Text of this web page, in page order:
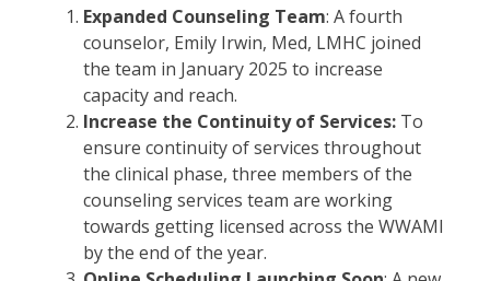
Expanded Counseling Team: A fourth
counselor, Emily Irwin, Med, LMHC joined
the team in January 2025 to increase
capacity and reach.
Increase the Continuity of Services:To
ensure continuity of services throughout
the clinical phase, three members of the
counseling services team are working
towards getting licensed across the WWAMI
by the end of the year.